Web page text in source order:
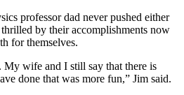
professor dad never pushed either
thrilled by their accomplishments now
for themselves.
My wife and I still say that there is
done that was more fun,” Jim said.